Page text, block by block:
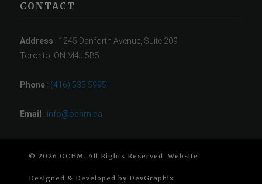
CONTACT
Address : 1245 Danforth Avenue, Suite 209
Toronto, ON M4J 5B5
Phone : (416) 535 5995
Email : info@ochm.ca
© 2026 OCHM. All Rights Reserved. Website
Designed & Developed by DevGraphix